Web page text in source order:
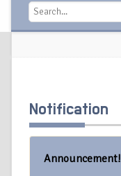
Notification
Announcement!